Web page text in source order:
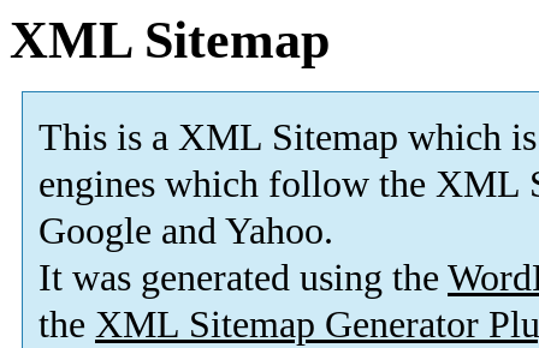
XML Sitemap
This is a XML Sitemap which is
engines which follow the XML
Google and Yahoo.
It was generated using the
the XML Sitemap Generator